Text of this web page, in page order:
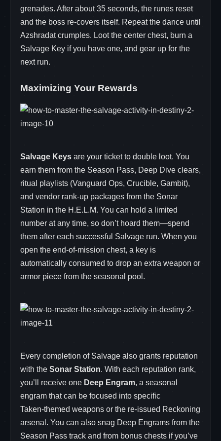
grenades. After about 35 seconds, the runes reset
and the boss re‑covers itself. Repeat the dance until
Azshradat crumples. Loot the center chest, burn a
Salvage Key if you have one, and gear up for the
next run.
Maximizing Your Rewards
Salvage Keys are your ticket to double loot. You
earn them from the Season Pass, Deep Dive clears,
ritual playlists (Vanguard Ops, Crucible, Gambit),
and vendor rank‑up packages from the Sonar
Station in the H.E.L.M. You can hold a limited
number at any time, so don’t hoard them—spend
them after each successful Salvage run. When you
open the end‑of‑mission chest, a key is
automatically consumed to drop an extra weapon or
armor piece from the seasonal pool.
Every completion of Salvage also grants reputation
with the Sonar Station. With each reputation rank,
you’ll receive one Deep Engram, a seasonal
engram that can be focused into specific
Taken‑themed weapons or the re‑issued Reckoning
arsenal. You can also snag Deep Engrams from the
Season Pass track and from bonus chests if you’ve